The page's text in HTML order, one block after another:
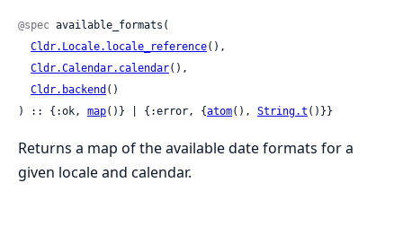
@spec available_formats(
Cldr.Locale.locale_reference(),
Cldr.Calendar.calendar(),
Cldr.backend ()
) :: {:ok, map()} | {:error, {atom(), String.t ()}}
Returns a map of the available date formats for a
given locale and calendar.